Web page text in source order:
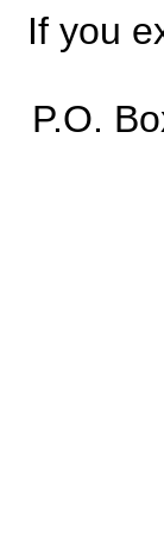
If you
P.O.